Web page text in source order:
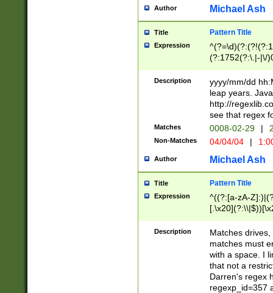
[0-
Author Michael Ash
Title Pattern Title
Expression
(?:1752(?:\.|-|\/
(\d{4})([-\/
Description
yyyy/mm/dd
leap years.
http://
see that regex
Matches 0008-02-29 |
Non-Matches 04/04/04 |
Author Michael Ash
Title Pattern Title
Expression
^((?:[a-zA-
.]$)[\x20-
{2,15}))?$
Description
Matches
matches must
with a space. I
that not a
Darren's regex
regexp_id=357